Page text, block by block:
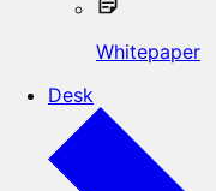
Whitepaper
Desk